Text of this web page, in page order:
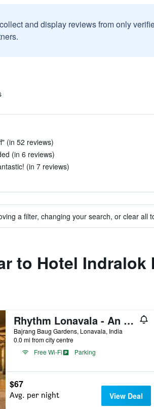
and display reviews from only
(in 52 reviews)
(in 6 reviews)
(in 7 reviews)
a filter, changing your search, or clear all
to Hotel Indralok
Rhythm Lonavala - An All Suite Resort
Bajrang Baug Gardens, Lonavala, India
0.0 mi from city centre
Free Wi-Fi
Parking
$67
Avg. per night View Deal